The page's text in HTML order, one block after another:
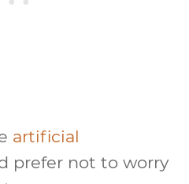
artificial
prefer not to worry